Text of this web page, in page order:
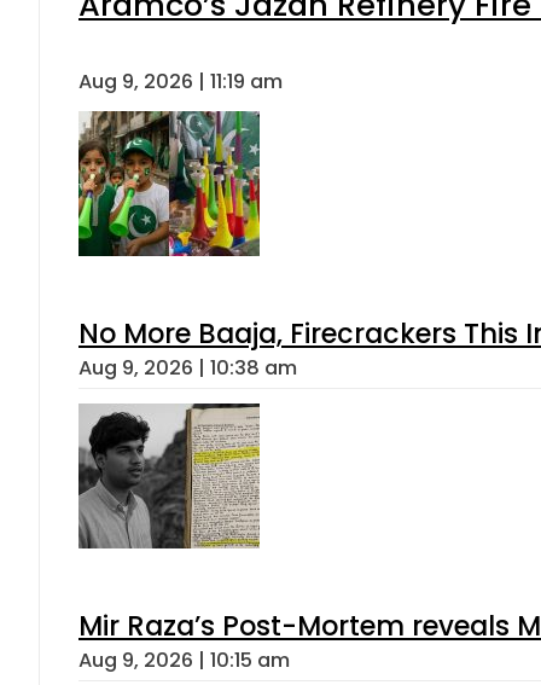
Aug 9, 2026 | 11:19 am
No More Baaja, Firecrackers This
Aug 9, 2026 | 10:38 am
Mir Raza’s Post-Mortem reveals
Aug 9, 2026 | 10:15 am